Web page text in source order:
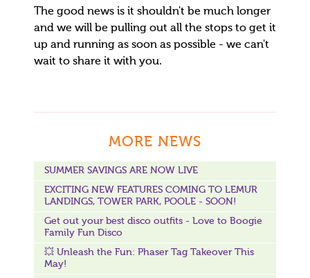
The good news is it shouldn't be much longer
and we will be pulling out all the stops to get it
up and running as soon as possible - we can't
wait to share it with you.
MORE NEWS
SUMMER SAVINGS ARE NOW LIVE
EXCITING NEW FEATURES COMING TO LEMUR
LANDINGS, TOWER PARK, POOLE - SOON!
Get out your best disco outfits - Love to Boogie
Family Fun Disco
💥 Unleash the Fun: Phaser Tag Takeover This
May!